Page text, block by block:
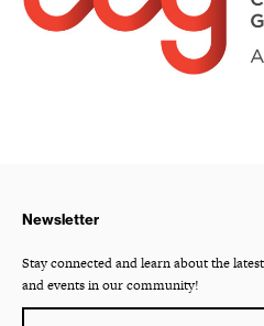
Newsletter
Stay connected and learn about the
and events in our community!